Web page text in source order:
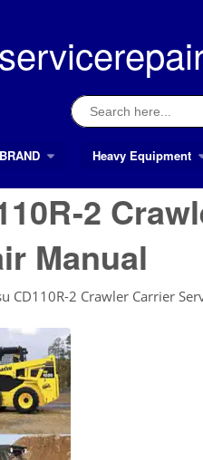
Search
for:
Heavy Equipment
2
Manual
CD110R-2 Crawler Carrier